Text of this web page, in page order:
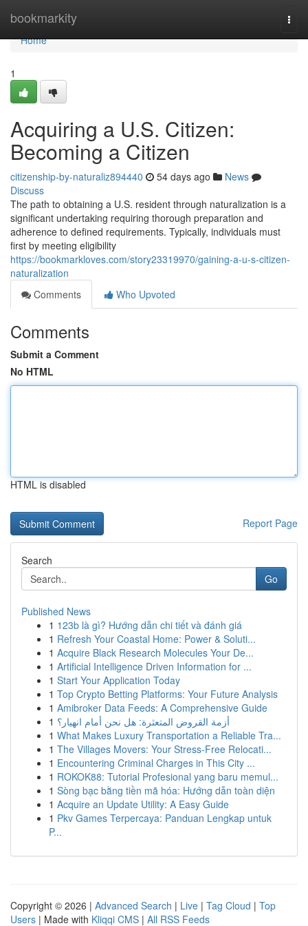
bookmarkity
Home
Home
1
Acquiring a U.S. Citizen:
Becoming a Citizen
citizenship-by-naturaliz894440 54 days ago
News
Discuss
The path to obtaining a U.S. resident through naturalization is a
significant undertaking requiring thorough preparation and
adherence to defined requirements. Typically, individuals must
first by meeting eligibility
https://bookmarkloves.com/story23319970/gaining-a-u-s-citizen-
naturalization
Comments
Who Upvoted
Comments
Submit a Comment
No HTML
HTML is disabled
Report Page
Search
Go
Published News
1 123b là gì? Hướng dẫn chi tiết và đánh giá
1 Refresh Your Coastal Home: Power & Soluti...
1 Acquire Black Research Molecules Your De...
1 Artificial Intelligence Driven Information for ...
1 Start Your Application Today
1 Top Crypto Betting Platforms: Your Future Analysis
1 Amibroker Data Feeds: A Comprehensive Guide
1 أزمة القروض المتعثرة: هل نحن أمام انهيار؟
1 What Makes Luxury Transportation a Reliable Tra...
1 The Villages Movers: Your Stress-Free Relocati...
1 Encountering Criminal Charges in This City ...
1 ROKOK88: Tutorial Profesional yang baru memul...
1 Sòng bạc bằng tiền mã hóa: Hướng dẫn toàn diện
1 Acquire an Update Utility: A Easy Guide
1 Pkv Games Terpercaya: Panduan Lengkap untuk
P...
Copyright © 2026 | Advanced Search | Live | Tag Cloud | Top
Users | Made with Kliqqi CMS | All RSS Feeds